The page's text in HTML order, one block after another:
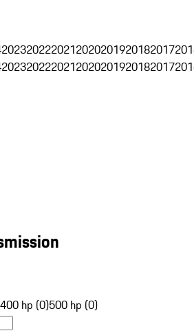
2023202220212020201920182017
2023202220212020201920182017
400 hp (0)500 hp (0)